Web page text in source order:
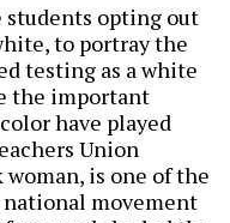
students opting out
to portray the
testing as a white
the important
have played
Union
is one of the
movement